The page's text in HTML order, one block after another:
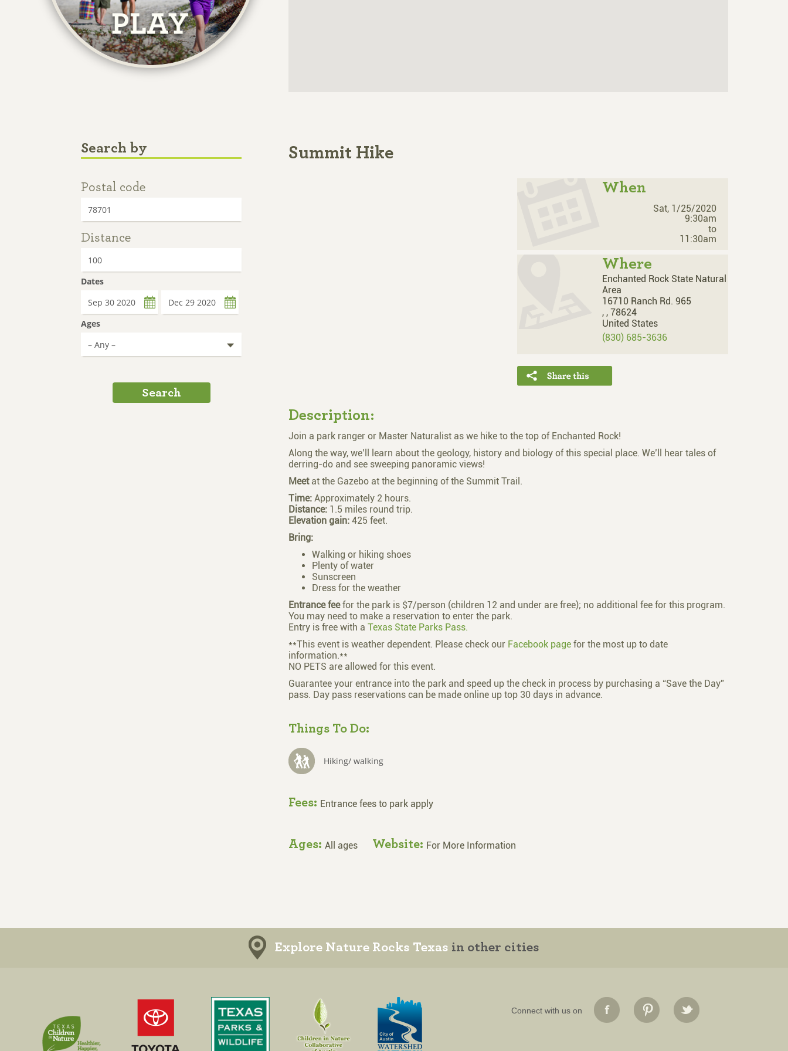
Search by
Postal code
Distance
Dates
Date
Ages
Search
Summit Hike
When
Sat, 1/25/2020
9:30am
to
11:30am
Where
Enchanted Rock State Natural
Area
16710 Ranch Rd. 965
, , 78624
United States
(830) 685-3636
Description:
Join a park ranger or Master Naturalist as we hike to the top of Enchanted Rock!
Along the way, we’ll learn about the geology, history and biology of this special place. We’ll hear tales of
derring-do and see sweeping panoramic views!
Meetat the Gazebo at the beginning of the Summit Trail.
Time: Approximately 2 hours.
Distance: 1.5 miles round trip.
Elevation gain: 425 feet.
Bring:
Walking or hiking shoes
Plenty of water
Sunscreen
Dress for the weather
Entrance feefor the park is $7/person (children 12 and under are free); no additional fee for this program.
You may need to make a reservation to enter the park.
Entry is free with a Texas State Parks Pass.
**This event is weather dependent. Please check our Facebook page for the most up to date
information.**
NO PETS are allowed for this event.
Guarantee your entrance into the park and speed up the check in process by purchasing a “Save the Day”
pass. Day pass reservations can be made online up top 30 days in advance.
Things To Do:
Hiking/ walking
Fees: Entrance fees to park apply
Ages: All ages Website: For More Information
Explore Nature Rocks Texas in other cities
Connect with us on